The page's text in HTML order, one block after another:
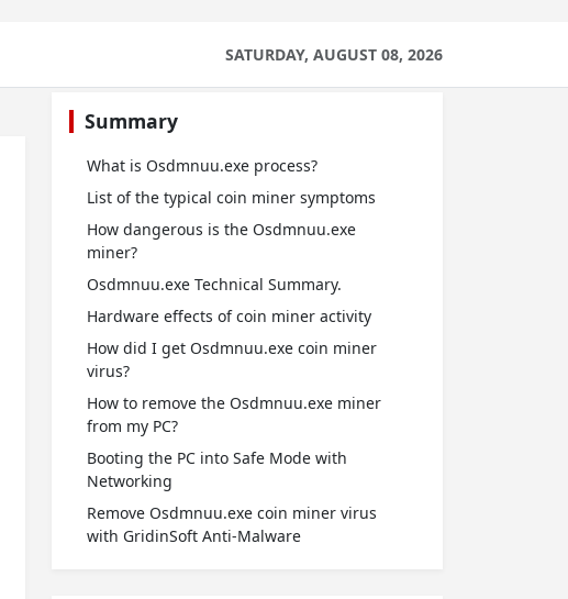
SATURDAY, AUGUST 08, 2026
Summary
What is Osdmnuu.exe process?
List of the typical coin miner symptoms
How dangerous is the Osdmnuu.exe
miner?
Osdmnuu.exe Technical Summary.
Hardware effects of coin miner activity
How did I get Osdmnuu.exe coin miner
virus?
How to remove the Osdmnuu.exe miner
from my PC?
Booting the PC into Safe Mode with
Networking
Remove Osdmnuu.exe coin miner virus
with GridinSoft Anti-Malware